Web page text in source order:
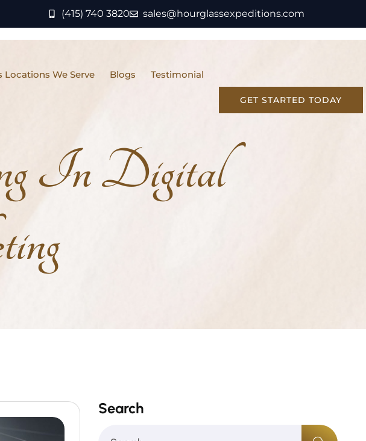
(415) 740 3820 sales@hourglassexpeditions.com
Locations We Serve Blogs Testimonial
GET STARTED TODAY
In Digital
Search